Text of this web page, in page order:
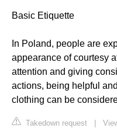
Basic Etiquette
In Poland, people are
appearance of courtesy
attention and giving
actions, being helpful
clothing can be
Takedown request